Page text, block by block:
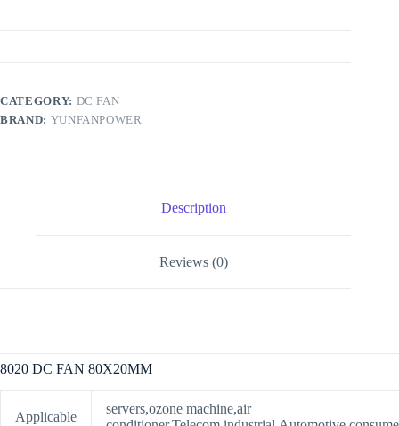
CATEGORY: DC FAN
BRAND: YUNFANPOWER
Description
Reviews (0)
8020 DC FAN 80X20MM
Applicable
servers,ozone machine,air